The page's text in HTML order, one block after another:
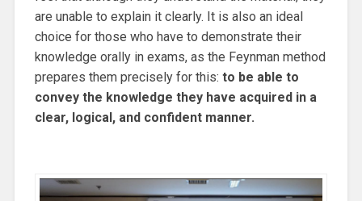
are unable to explain it clearly. It is also an ideal
choice for those who have to demonstrate their
knowledge orally in exams, as the Feynman method
prepares them precisely for this: to be able to
convey the knowledge they have acquired in a
clear, logical, and confident manner.